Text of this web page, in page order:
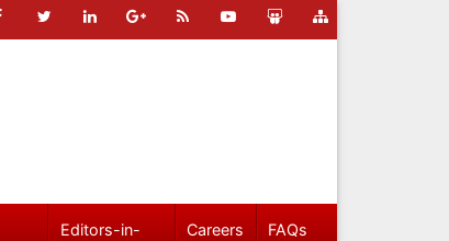
Editors-in-
Careers FAQs